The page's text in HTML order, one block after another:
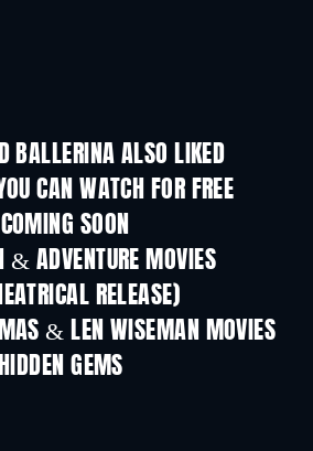
BALLERINA ALSO LIKED
CAN WATCH FOR FREE
SOON
& ADVENTURE MOVIES
RELEASE)
& LEN WISEMAN MOVIES
GEMS